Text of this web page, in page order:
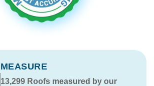
MEASURE
13,299Roofs measured by our